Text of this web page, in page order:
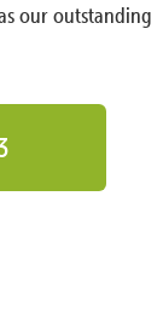
our outstanding